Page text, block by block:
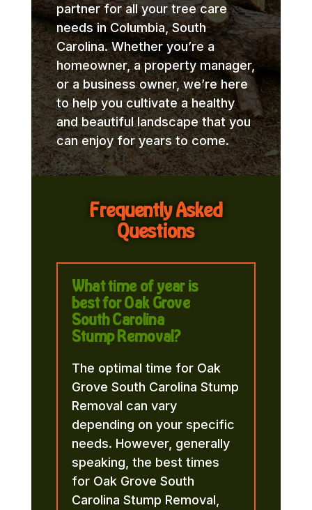
partner for all your tree care
needs in Columbia, South
Carolina. Whether you’re a
homeowner, a property manager,
or a business owner, we’re here
to help you cultivate a healthy
and beautiful landscape that you
can enjoy for years to come.
Frequently Asked
Questions
What time of year is
best for Oak Grove
South Carolina
Stump Removal?
The optimal time for Oak
Grove South Carolina Stump
Removal can vary
depending on your specific
needs. However, generally
speaking, the best times
for Oak Grove South
Carolina Stump Removal,